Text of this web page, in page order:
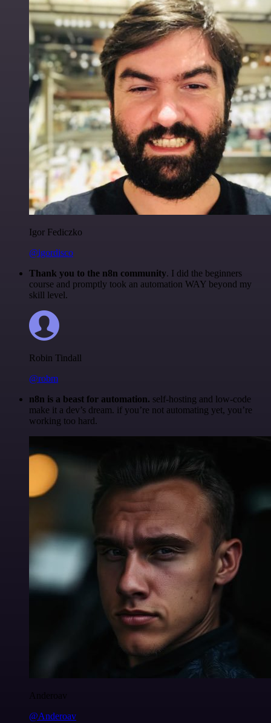
Igor Fediczko
@igordisco
Thank you to the n8n community. I did the beginners
course and promptly took an automation WAY beyond my
skill level.
Robin Tindall
@robm
n8n is a beast for automation. self-hosting and low-code
make it a dev’s dream. if you’re not automating yet, you’re
working too hard.
Anderoav
@Anderoav